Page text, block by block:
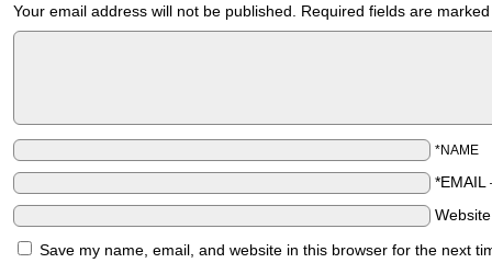
Your email address will not be published. Required fields are
*NAME
*EMAIL
Save my name, email, and website in this browser for the next